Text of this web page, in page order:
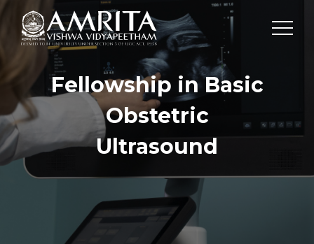
Fellowship in Basic
Obstetric
Ultrasound